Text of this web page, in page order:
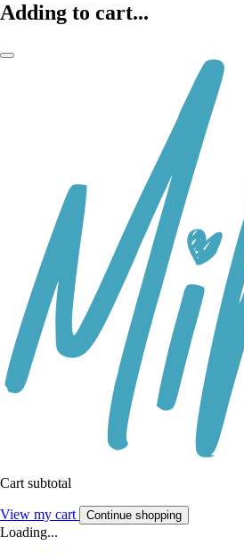
Adding to cart...
Cart subtotal
View my cart Continue shopping
Loading...